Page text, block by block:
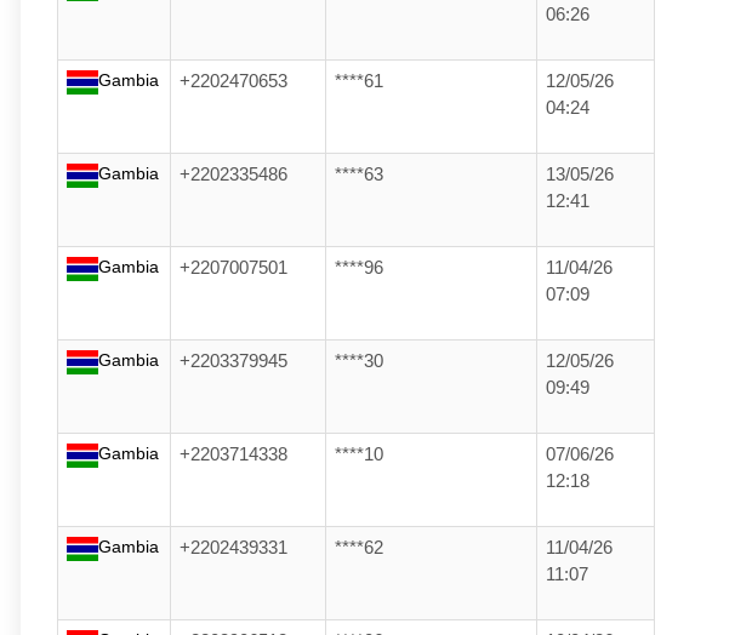
06:26
Gambia +2202470653 ****61
12/05/26
04:24
Gambia +2202335486 ****63
13/05/26
12:41
Gambia +2207007501 ****96
11/04/26
07:09
Gambia +2203379945 ****30
12/05/26
09:49
Gambia +2203714338 ****10
07/06/26
12:18
Gambia +2202439331 ****62
11/04/26
11:07